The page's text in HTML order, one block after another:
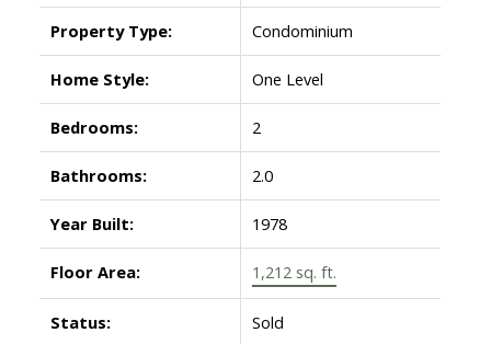
Property Type: Condominium
Home Style: One Level
Bedrooms: 2
Bathrooms: 2.0
Year Built: 1978
Floor Area: 1,212 sq. ft.
Status: Sold